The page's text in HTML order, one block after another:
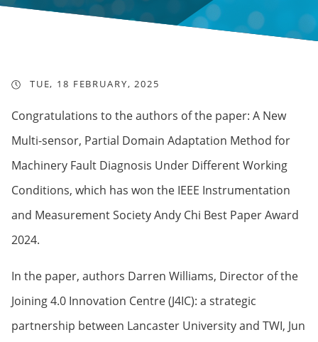
TUE, 18 FEBRUARY, 2025
Congratulations to the authors of the paper: A New
Multi-sensor, Partial Domain Adaptation Method for
Machinery Fault Diagnosis Under Different Working
Conditions, which has won the IEEE Instrumentation
and Measurement Society Andy Chi Best Paper Award
2024.
In the paper, authors Darren Williams, Director of the
Joining 4.0 Innovation Centre (J4IC): a strategic
partnership between Lancaster University and TWI, Jun